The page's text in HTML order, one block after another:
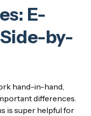
E-
by-
hand-in-hand,
differences.
is super helpful for